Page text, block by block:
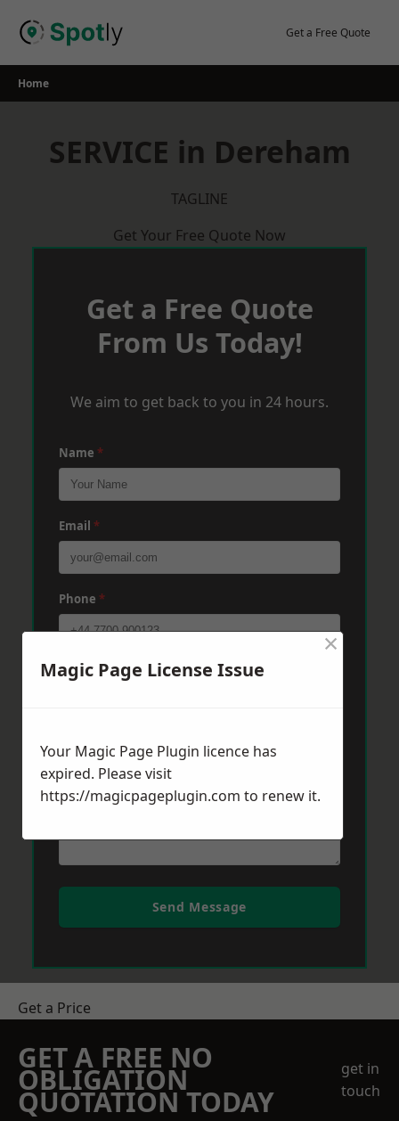
Get a Free Quote
Home
SERVICE in Dereham
TAGLINE
Get Your Free Quote Now
Get a Free Quote
From Us Today!
We aim to get back to you in 24 hours.
Name *
Email *
Phone *
Post Code*
Message*
Send Message
Get a Price
GET A FREE NO
OBLIGATION
QUOTATION TODAY
get in
touch
Magic Page License Issue
×
Your Magic Page Plugin licence has
expired. Please visit
https://magicpageplugin.com to renew it.